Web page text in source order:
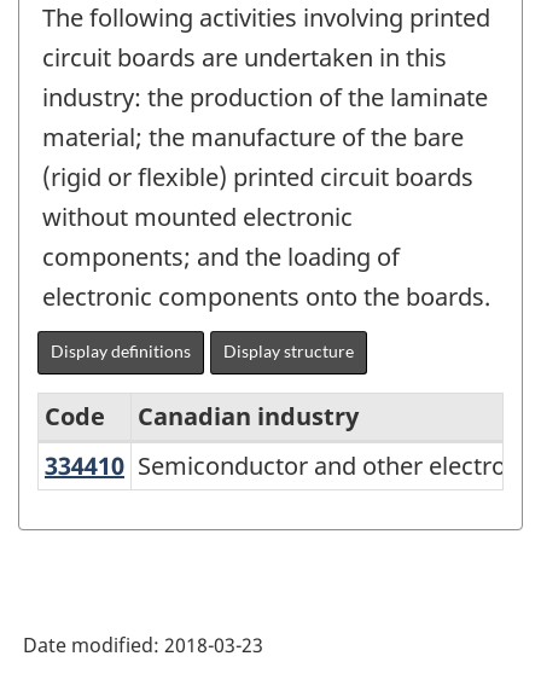
The following activities involving printed
circuit boards are undertaken in this
industry: the production of the laminate
material; the manufacture of the bare
(rigid or flexible) printed circuit boards
without mounted electronic
components; and the loading of
electronic components onto the boards.
Display definitions Display structure
North
System
Code
Canadian industry
334410 Semiconductor and other
Semiconductor and other
Date modified: 2018-03-23